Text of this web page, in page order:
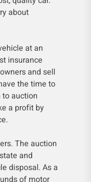
about
at an
insurance
and sell
the time to
to auction
a profit by
The auction
and
disposal. As a
of motor